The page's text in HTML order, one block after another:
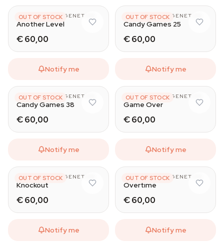
OUT OF STOCK
HAPPY VALLEY GENETICS
Another Level
€ 60,00
Notify me
OUT OF STOCK
HAPPY VALLEY GENETICS
Candy Games 25
€ 60,00
Notify me
OUT OF STOCK
HAPPY VALLEY GENETICS
Candy Games 38
€ 60,00
Notify me
OUT OF STOCK
HAPPY VALLEY GENETICS
Game Over
€ 60,00
Notify me
OUT OF STOCK
HAPPY VALLEY GENETICS
Knockout
€ 60,00
Notify me
OUT OF STOCK
HAPPY VALLEY GENETICS
Overtime
€ 60,00
Notify me